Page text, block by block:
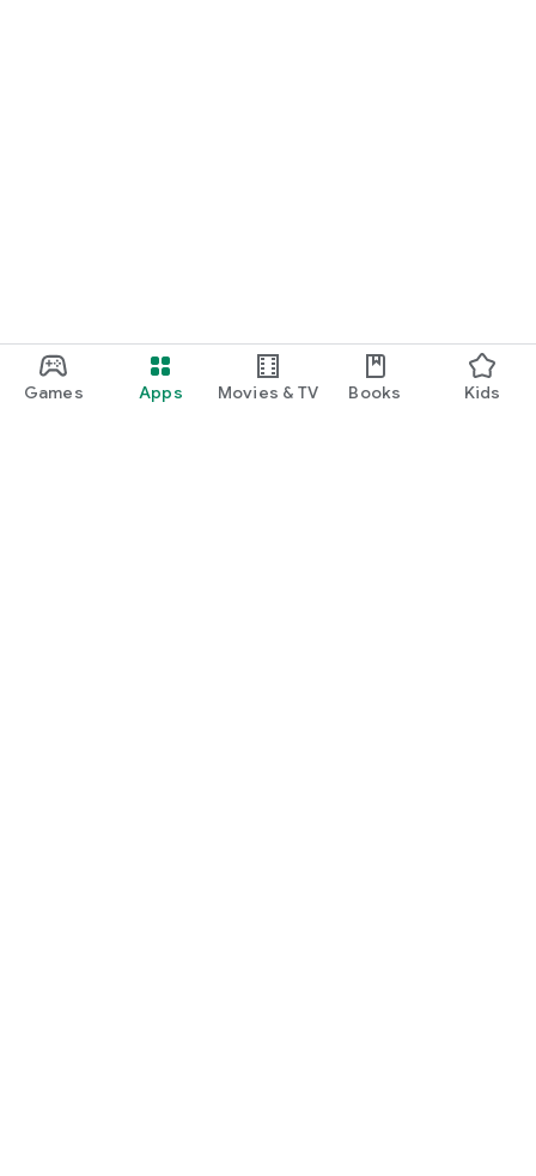
Games Apps Movies & TV Books Kids